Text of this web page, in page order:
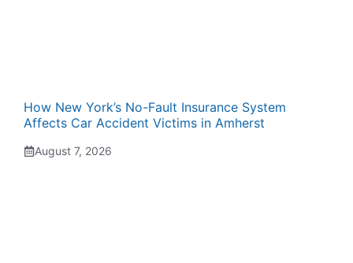
How New York’s No-Fault Insurance System
Affects Car Accident Victims in Amherst
August 7, 2026